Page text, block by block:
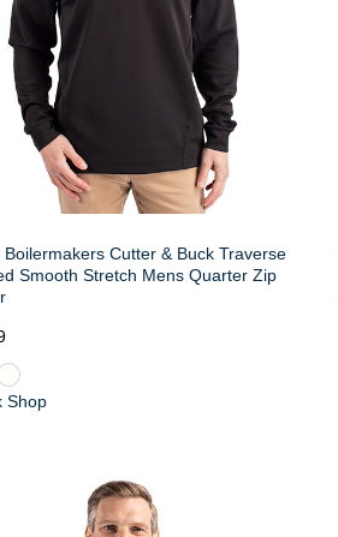
Boilermakers Cutter & Buck Traverse
Smooth Stretch Mens Quarter Zip
Shop